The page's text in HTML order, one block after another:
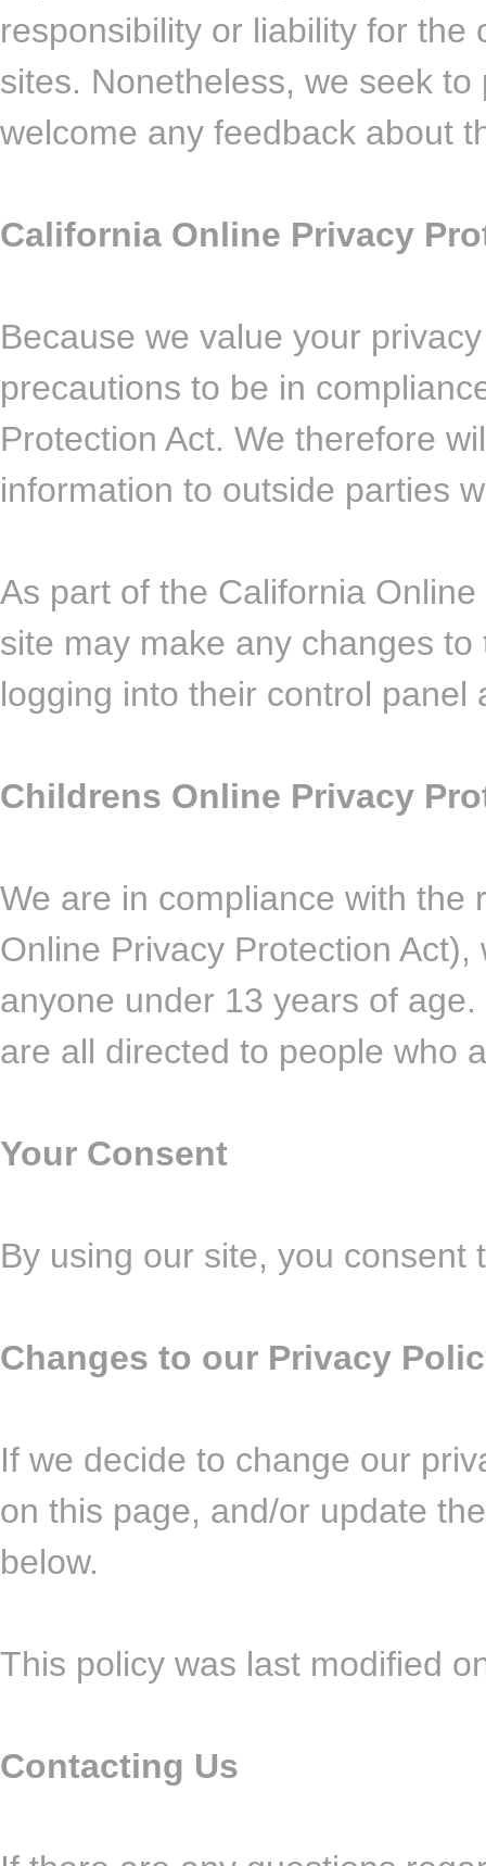
responsibility or liability for
sites. Nonetheless, we seek
welcome any feedback about
California Online Privacy
Because we value your
precautions to be in
Protection Act. We therefore
information to outside parties
As part of the California
site may make any changes
logging into their control
Childrens Online Privacy
We are in compliance with the
Online Privacy Protection
anyone under 13 years of
are all directed to people who
Your Consent
By using our site, you consent
Changes to our Privacy
If we decide to change our
on this page, and/or update
below.
This policy was last modified
Contacting Us